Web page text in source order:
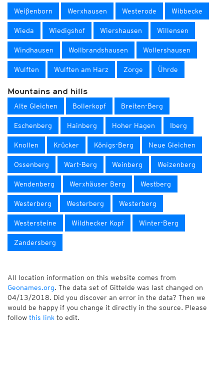
Weißenborn Werxhausen Westerode Wibbecke
Wieda Wiedigshof Wiershausen Willensen
Windhausen Wollbrandshausen Wollershausen
Wulften Wulften am Harz Zorge Ührde
Mountains and hills
Alte Gleichen Bollerkopf Breiten-Berg
Eschenberg Hainberg Hoher Hagen Iberg
Knollen Krücker Königs-Berg Neue Gleichen
Ossenberg Wart-Berg Weinberg Weizenberg
Wendenberg Werxhäuser Berg Westberg
Westerberg Westerberg Westerberg
Westersteine Wildhecker Kopf Winter-Berg
Zandersberg
All location information on this website comes from
Geonames.org. The data set of Gittelde was last changed on
04/13/2018. Did you discover an error in the data? Then we
would be happy if you change it directly in the source. Please
follow this link to edit.